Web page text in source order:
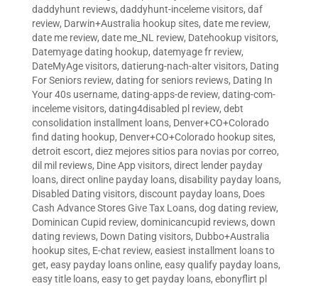
daddyhunt reviews, daddyhunt-inceleme visitors, daf
review, Darwin+Australia hookup sites, date me review,
date me review, date me_NL review, Datehookup visitors,
Datemyage dating hookup, datemyage fr review,
DateMyAge visitors, datierung-nach-alter visitors, Dating
For Seniors review, dating for seniors reviews, Dating In
Your 40s username, dating-apps-de review, dating-com-
inceleme visitors, dating4disabled pl review, debt
consolidation installment loans, Denver+CO+Colorado
find dating hookup, Denver+CO+Colorado hookup sites,
detroit escort, diez mejores sitios para novias por correo,
dil mil reviews, Dine App visitors, direct lender payday
loans, direct online payday loans, disability payday loans,
Disabled Dating visitors, discount payday loans, Does
Cash Advance Stores Give Tax Loans, dog dating review,
Dominican Cupid review, dominicancupid reviews, down
dating reviews, Down Dating visitors, Dubbo+Australia
hookup sites, E-chat review, easiest installment loans to
get, easy payday loans online, easy qualify payday loans,
easy title loans, easy to get payday loans, ebonyflirt pl